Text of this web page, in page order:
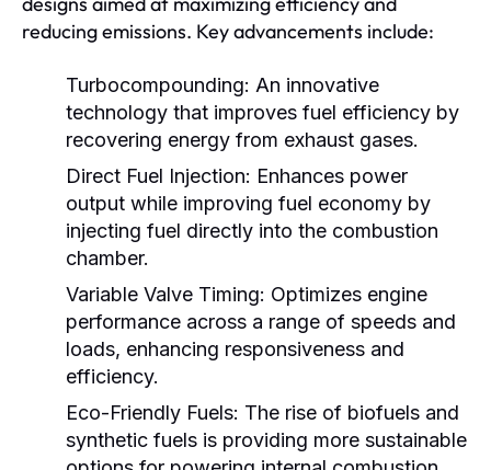
reducing emissions. Key advancements include:
Turbocompounding: An innovative
technology that improves fuel efficiency by
recovering energy from exhaust gases.
Direct Fuel Injection: Enhances power
output while improving fuel economy by
injecting fuel directly into the combustion
chamber.
Variable Valve Timing: Optimizes engine
performance across a range of speeds and
loads, enhancing responsiveness and
efficiency.
Eco-Friendly Fuels: The rise of biofuels and
synthetic fuels is providing more sustainable